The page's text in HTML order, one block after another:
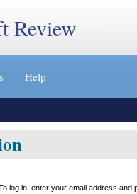
Review
Help
log in, enter your email address